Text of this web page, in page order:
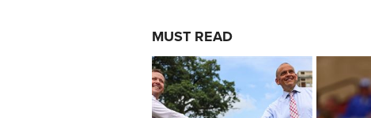
MUST READ